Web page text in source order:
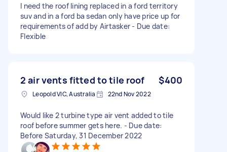
I need the roof lining replaced in a ford territory
suv and in a ford ba sedan only have price up for
requirements of add by Airtasker - Due date:
Flexible
2 air vents fitted to tile roof $400
Leopold VIC, Australia 22nd Nov 2022
Would like 2 turbine type air vent added to tile
roof before summer gets here. - Due date:
Before Saturday, 31 December 2022